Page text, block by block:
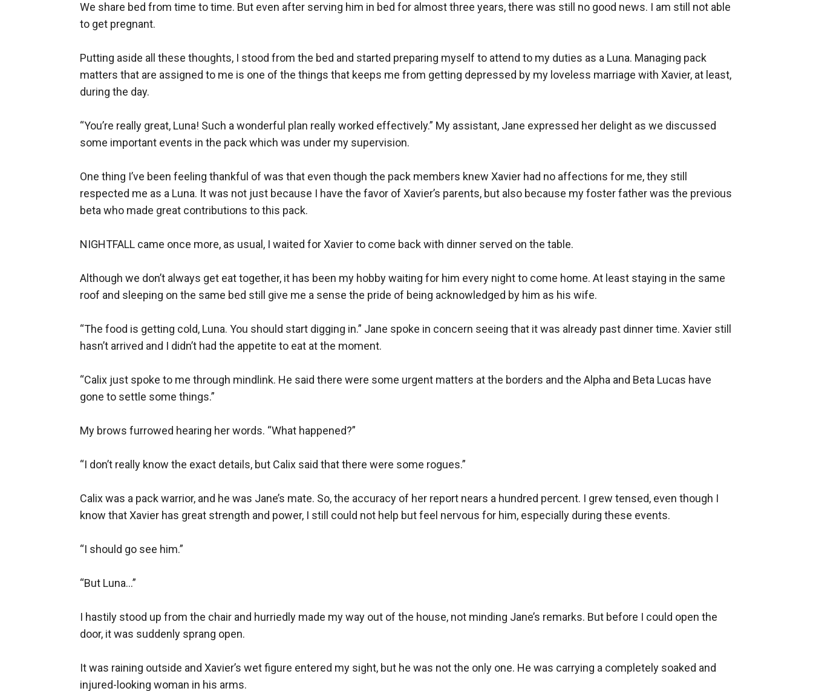
We share bed from time to time. But even after serving him in bed for almost three years, there was still no good news. I am still not able
to get pregnant.
Putting aside all these thoughts, I stood from the bed and started preparing myself to attend to my duties as a Luna. Managing pack
matters that are assigned to me is one of the things that keeps me from getting depressed by my loveless marriage with Xavier, at least,
during the day.
“You’re really great, Luna! Such a wonderful plan really worked effectively.” My assistant, Jane expressed her delight as we discussed
some important events in the pack which was under my supervision.
One thing I’ve been feeling thankful of was that even though the pack members knew Xavier had no affections for me, they still
respected me as a Luna. It was not just because I have the favor of Xavier’s parents, but also because my foster father was the previous
beta who made great contributions to this pack.
NIGHTFALL came once more, as usual, I waited for Xavier to come back with dinner served on the table.
Although we don’t always get eat together, it has been my hobby waiting for him every night to come home. At least staying in the same
roof and sleeping on the same bed still give me a sense the pride of being acknowledged by him as his wife.
“The food is getting cold, Luna. You should start digging in.” Jane spoke in concern seeing that it was already past dinner time. Xavier still
hasn’t arrived and I didn’t had the appetite to eat at the moment.
“Calix just spoke to me through mindlink. He said there were some urgent matters at the borders and the Alpha and Beta Lucas have
gone to settle some things.”
My brows furrowed hearing her words. “What happened?”
“I don’t really know the exact details, but Calix said that there were some rogues.”
Calix was a pack warrior, and he was Jane’s mate. So, the accuracy of her report nears a hundred percent. I grew tensed, even though I
know that Xavier has great strength and power, I still could not help but feel nervous for him, especially during these events.
“I should go see him.”
“But Luna…”
I hastily stood up from the chair and hurriedly made my way out of the house, not minding Jane’s remarks. But before I could open the
door, it was suddenly sprang open.
It was raining outside and Xavier’s wet figure entered my sight, but he was not the only one. He was carrying a completely soaked and
injured-looking woman in his arms.